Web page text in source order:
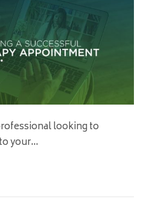
looking to
your…